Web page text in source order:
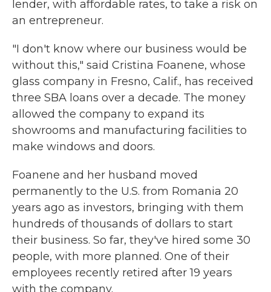
lender, with affordable rates, to take a risk on
an entrepreneur.
"I don't know where our business would be
without this," said Cristina Foanene, whose
glass company in Fresno, Calif., has received
three SBA loans over a decade. The money
allowed the company to expand its
showrooms and manufacturing facilities to
make windows and doors.
Foanene and her husband moved
permanently to the U.S. from Romania 20
years ago as investors, bringing with them
hundreds of thousands of dollars to start
their business. So far, they've hired some 30
people, with more planned. One of their
employees recently retired after 19 years
with the company.